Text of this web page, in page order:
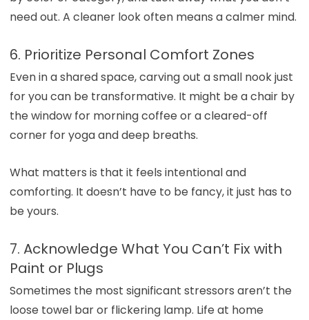
need out. A cleaner look often means a calmer mind.
6. Prioritize Personal Comfort Zones
Even in a shared space, carving out a small nook just
for you can be transformative. It might be a chair by
the window for morning coffee or a cleared-off
corner for yoga and deep breaths.
What matters is that it feels intentional and
comforting. It doesn’t have to be fancy, it just has to
be yours.
7. Acknowledge What You Can’t Fix with
Paint or Plugs
Sometimes the most significant stressors aren’t the
loose towel bar or flickering lamp. Life at home